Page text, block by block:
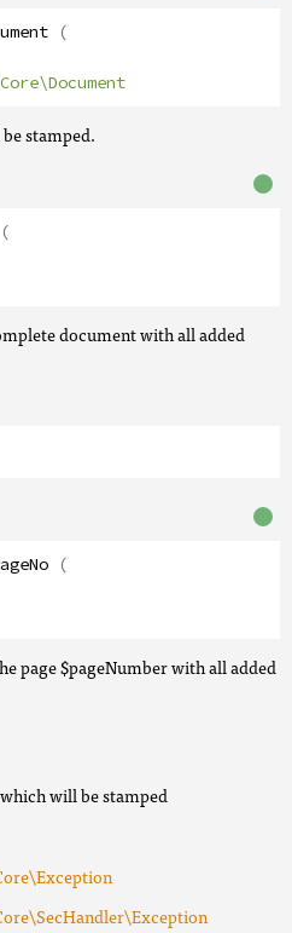
(
stamped.
(
document with all added
(
page $pageNumber with all added
will be stamped